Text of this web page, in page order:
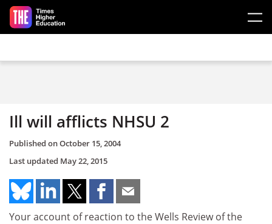
Skip to main content
Ill will afflicts NHSU 2
Published onOctober 15, 2004
Last updated May 22, 2015
Your account of reaction to the Wells Review of the